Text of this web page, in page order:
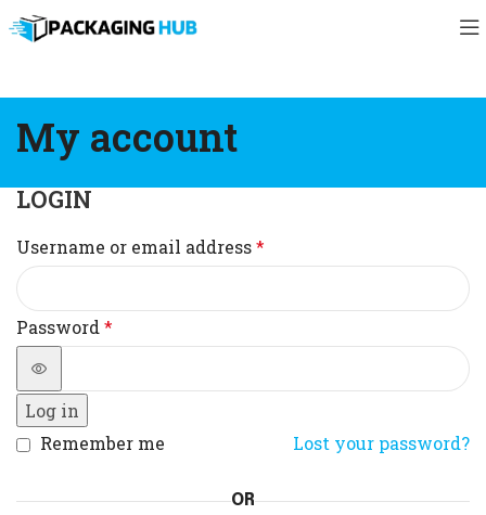
My account
LOGIN
Username or email address*
Password *
Log in
Lost your password?
Remember me
OR